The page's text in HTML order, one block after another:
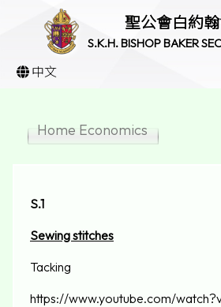
聖公會白約
S.K.H. BISHOP BAKER
中文
Home Economics
S.1
Sewing stitches
Tacking
https://www.youtube.com/